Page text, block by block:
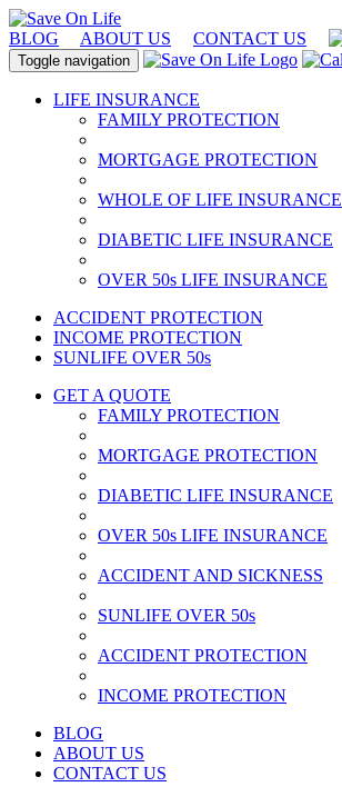
BLOG ABOUT US CONTACT US
Toggle navigation
LIFE INSURANCE
FAMILY PROTECTION
MORTGAGE PROTECTION
WHOLE OF LIFE INSURANCE
DIABETIC LIFE INSURANCE
OVER 50s LIFE INSURANCE
ACCIDENT PROTECTION
INCOME PROTECTION
SUNLIFE OVER 50s
GET A QUOTE
FAMILY PROTECTION
MORTGAGE PROTECTION
DIABETIC LIFE INSURANCE
OVER 50s LIFE INSURANCE
ACCIDENT AND SICKNESS
SUNLIFE OVER 50s
ACCIDENT PROTECTION
INCOME PROTECTION
BLOG
ABOUT US
CONTACT US